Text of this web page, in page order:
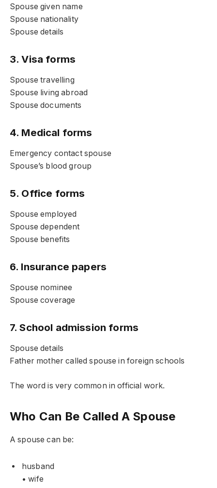
Spouse given name
Spouse nationality
Spouse details
3. Visa forms
Spouse travelling
Spouse living abroad
Spouse documents
4. Medical forms
Emergency contact spouse
Spouse’s blood group
5. Office forms
Spouse employed
Spouse dependent
Spouse benefits
6. Insurance papers
Spouse nominee
Spouse coverage
7. School admission forms
Spouse details
Father mother called spouse in foreign schools
The word is very common in official work.
Who Can Be Called A Spouse
A spouse can be:
husband
• wife